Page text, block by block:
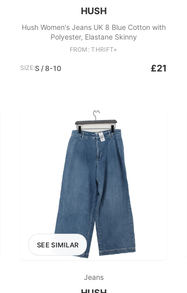
HUSH
Hush Women's Jeans UK 8 Blue Cotton with
Polyester, Elastane Skinny
FROM: THRIFT+
SIZE:S / 8-10 £21
SEE SIMILAR
Jeans